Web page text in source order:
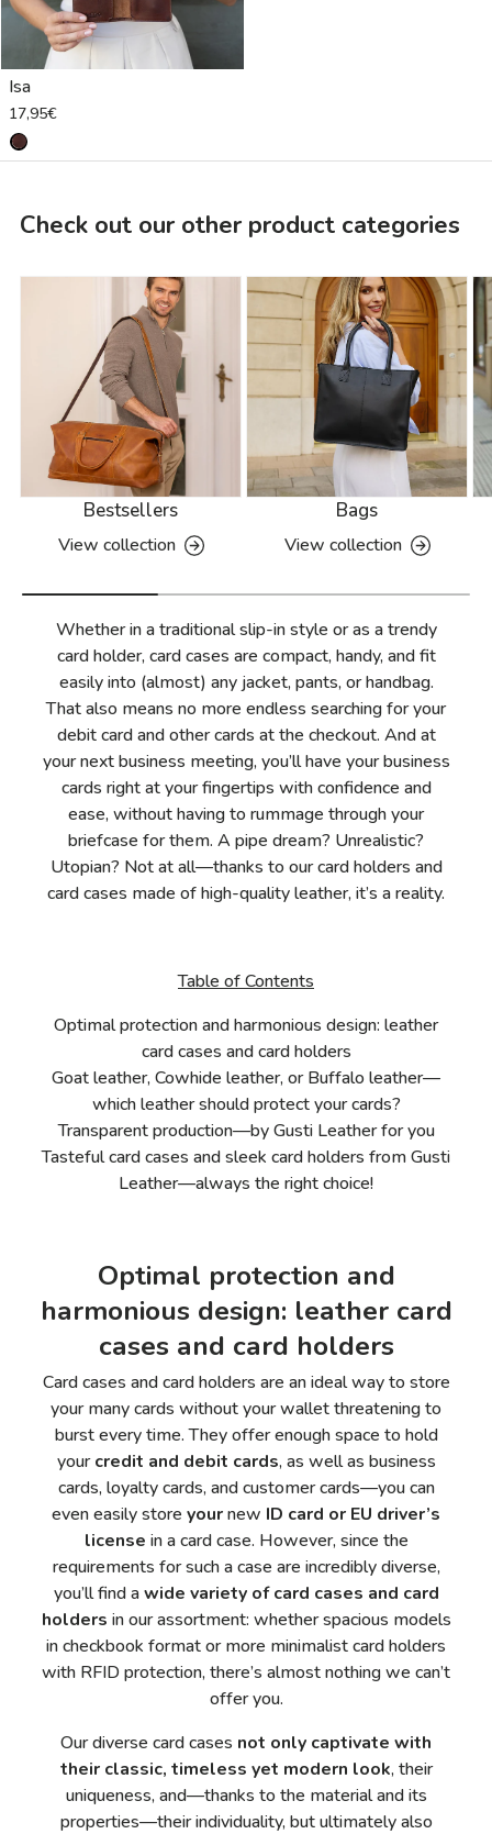
Isa
17,95€
Check out our other product categories
Bestsellers
View collection
Bags
View collection
Whether in a traditional slip-in style or as a trendy
card holder, card cases are compact, handy, and fit
easily into (almost) any jacket, pants, or handbag.
That also means no more endless searching for your
debit card and other cards at the checkout. And at
your next business meeting, you’ll have your business
cards right at your fingertips with confidence and
ease, without having to rummage through your
briefcase for them. A pipe dream? Unrealistic?
Utopian? Not at all—thanks to our card holders and
card cases made of high-quality leather, it’s a reality.
Table of Contents
Optimal protection and harmonious design: leather
card cases and card holders
Goat leather, Cowhide leather, or Buffalo leather—
which leather should protect your cards?
Transparent production—by Gusti Leather for you
Tasteful card cases and sleek card holders from Gusti
Leather—always the right choice!
Optimal protection and
harmonious design: leather card
cases and card holders
Card cases and card holders are an ideal way to store
your many cards without your wallet threatening to
burst every time. They offer enough space to hold
yourcredit and debit cards, as well as business
cards, loyalty cards, and customer cards—you can
even easily store yournew ID card or EU driver’s
license in a card case. However, since the
requirements for such a case are incredibly diverse,
you’ll find awide variety of card cases and card
holders in our assortment: whether spacious models
in checkbook format or more minimalist card holders
with RFID protection, there’s almost nothing we can’t
offer you.
Our diverse card cases not only captivate with
their classic, timeless yet modern look, their
uniqueness, and—thanks to the material and its
properties—their individuality, but ultimately also